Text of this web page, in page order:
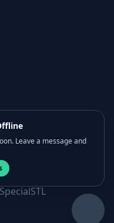
Leave a message and